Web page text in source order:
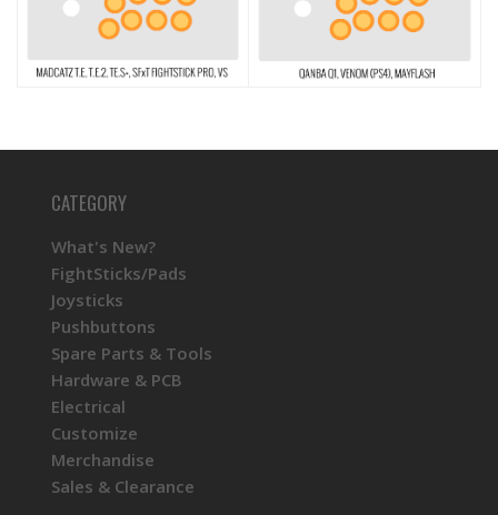
CATEGORY
What's New?
FightSticks/Pads
Joysticks
Pushbuttons
Spare Parts & Tools
Hardware & PCB
Electrical
Customize
Merchandise
Sales & Clearance